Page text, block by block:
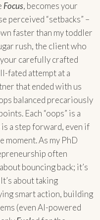
Focus, becomes your
perceived “setbacks” –
faster than my toddler
rush, the client who
carefully crafted
fated attempt at a
that ended with us
balanced precariously
Each “oops” is a
a step forward, even if
moment. As my PhD
often
bouncing back; it’s
about taking
smart action, building
(even AI-powered